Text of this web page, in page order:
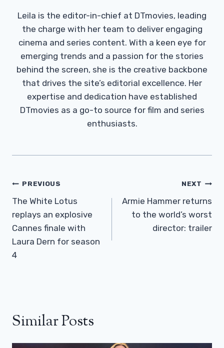
Leila is the editor-in-chief at DTmovies, leading
the charge with her team to deliver engaging
cinema and series content. With a keen eye for
emerging trends and a passion for the stories
behind the screen, she is the creative backbone
that drives the site’s editorial excellence. Her
expertise and dedication have established
DTmovies as a go-to source for film and series
enthusiasts.
Post
Navigation
PREVIOUS
The White Lotus
replays an explosive
Cannes finale with
Laura Dern for season
4
NEXT
Armie Hammer returns
to the world’s worst
director: trailer
Similar Posts